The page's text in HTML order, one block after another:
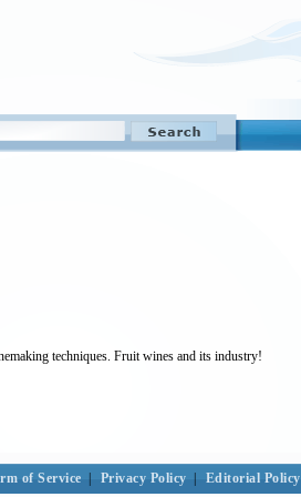
techniques. Fruit wines and its industry!
of Service Privacy Policy Editorial Policy